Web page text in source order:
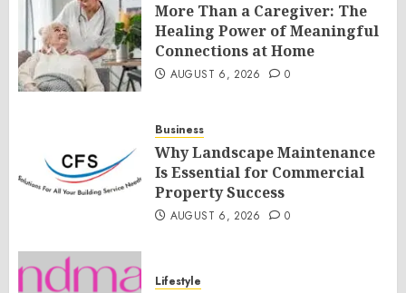
More Than a Caregiver: The
Healing Power of Meaningful
Connections at Home
AUGUST 6, 2026 0
Business
Why Landscape Maintenance
Is Essential for Commercial
Property Success
AUGUST 6, 2026 0
Lifestyle